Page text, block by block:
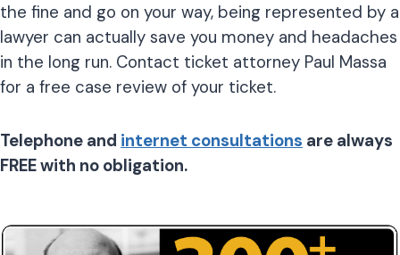
the fine and go on your way, being represented by a
lawyer can actually save you money and headaches
in the long run. Contact ticket attorney Paul Massa
for a free case review of your ticket.
Telephone and internet consultations are always
FREE with no obligation.